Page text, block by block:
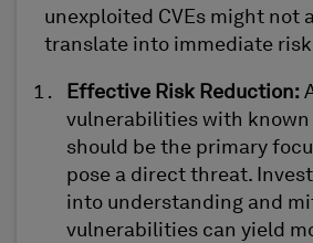
unexploited CVEs might not
translate into immediate
Effective Risk Reduction:
vulnerabilities with
should be the primary
pose a direct threat.
into understanding and
vulnerabilities can yield